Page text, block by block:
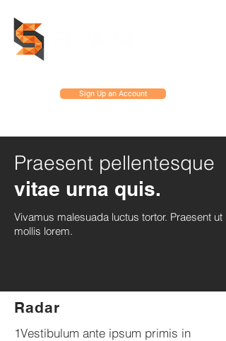
Sign Up an Account
Praesent pellentesque
vitae urna quis.
Vivamus malesuada luctus tortor. Praesent ut
mollis lorem.
Radar
1Vestibulum ante ipsum primis in